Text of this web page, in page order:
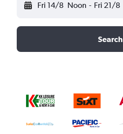
Fri 14/8 Noon - Fri 21/8
Search